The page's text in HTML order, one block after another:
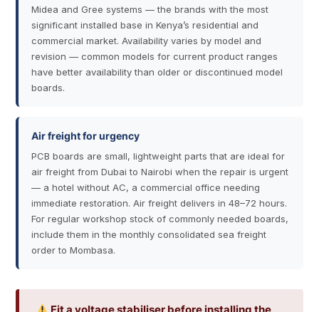
Midea and Gree systems — the brands with the most
significant installed base in Kenya’s residential and
commercial market. Availability varies by model and
revision — common models for current product ranges
have better availability than older or discontinued model
boards.
Air freight for urgency
PCB boards are small, lightweight parts that are ideal for
air freight from Dubai to Nairobi when the repair is urgent
— a hotel without AC, a commercial office needing
immediate restoration. Air freight delivers in 48–72 hours.
For regular workshop stock of commonly needed boards,
include them in the monthly consolidated sea freight
order to Mombasa.
Fit a voltage stabiliser before installing the